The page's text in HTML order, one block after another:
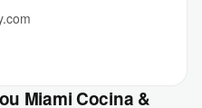
Miami Cocina &